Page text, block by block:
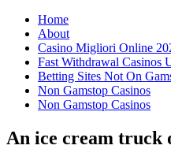
Home
About
Casino Migliori Online
Fast Withdrawal Casinos
Betting Sites Not On
Non Gamstop Casinos
Non Gamstop Casinos
An ice cream truck